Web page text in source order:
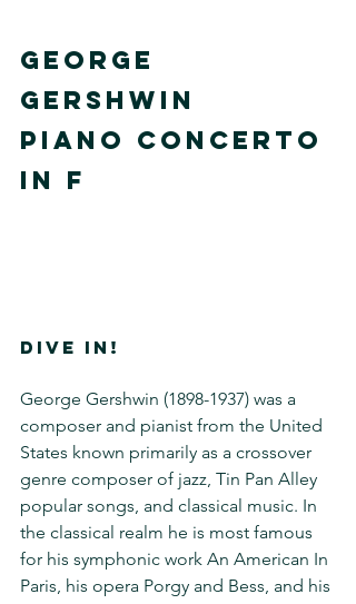
GEORGE
GERSHWIN
PIANO CONCERTO
IN F
DIVE IN!
George Gershwin (1898-1937) was a
composer and pianist from the United
States known primarily as a crossover
genre composer of jazz, Tin Pan Alley
popular songs, and classical music. In
the classical realm he is most famous
for his symphonic work An American In
Paris, his opera Porgy and Bess, and his